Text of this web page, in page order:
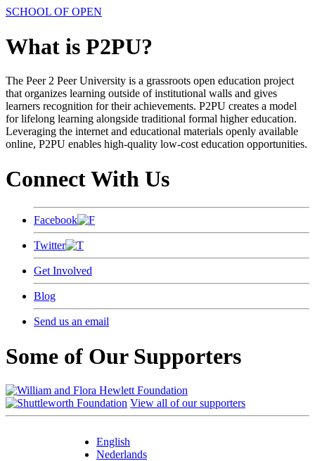
SCHOOL OF OPEN
What is P2PU?
The Peer 2 Peer University is a grassroots open education project
that organizes learning outside of institutional walls and gives
learners recognition for their achievements. P2PU creates a model
for lifelong learning alongside traditional formal higher education.
Leveraging the internet and educational materials openly available
online, P2PU enables high-quality low-cost education opportunities.
Connect With Us
Facebook
Twitter
Get Involved
Blog
Send us an email
Some of Our Supporters
View all of our supporters
English
Nederlands